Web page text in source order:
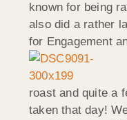
known for being
also did a rather
for Engagement
roast and quite a
taken that day!